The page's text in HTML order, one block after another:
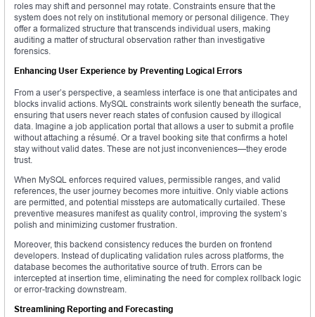
roles may shift and personnel may rotate. Constraints ensure that the
system does not rely on institutional memory or personal diligence. They
offer a formalized structure that transcends individual users, making
auditing a matter of structural observation rather than investigative
forensics.
Enhancing User Experience by Preventing Logical Errors
From a user’s perspective, a seamless interface is one that anticipates and
blocks invalid actions. MySQL constraints work silently beneath the surface,
ensuring that users never reach states of confusion caused by illogical
data. Imagine a job application portal that allows a user to submit a profile
without attaching a résumé. Or a travel booking site that confirms a hotel
stay without valid dates. These are not just inconveniences—they erode
trust.
When MySQL enforces required values, permissible ranges, and valid
references, the user journey becomes more intuitive. Only viable actions
are permitted, and potential missteps are automatically curtailed. These
preventive measures manifest as quality control, improving the system’s
polish and minimizing customer frustration.
Moreover, this backend consistency reduces the burden on frontend
developers. Instead of duplicating validation rules across platforms, the
database becomes the authoritative source of truth. Errors can be
intercepted at insertion time, eliminating the need for complex rollback logic
or error-tracking downstream.
Streamlining Reporting and Forecasting